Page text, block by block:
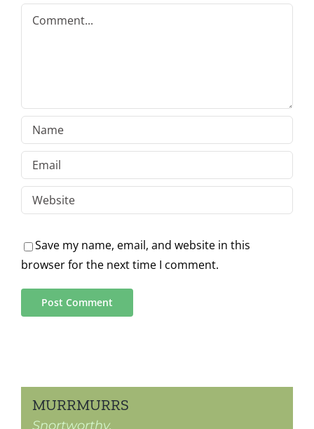
Comment
Save my name, email, and website in this
browser for the next time I comment.
MURRMURRS
Snortworthy.